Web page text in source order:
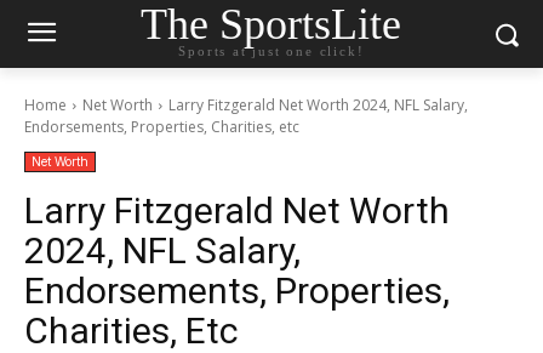
The SportsLite
Sports at just one click!
Home Net Worth
Larry Fitzgerald Net Worth 2024, NFL Salary,
Endorsements, Properties, Charities, etc
Net Worth
Larry Fitzgerald Net Worth
2024, NFL Salary,
Endorsements, Properties,
Charities, Etc